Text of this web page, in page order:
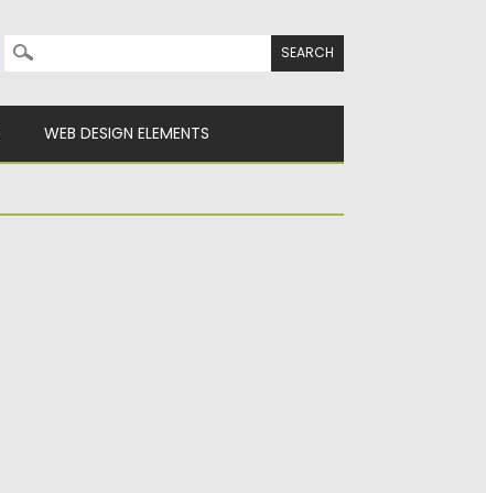
Search for:
WEB DESIGN ELEMENTS